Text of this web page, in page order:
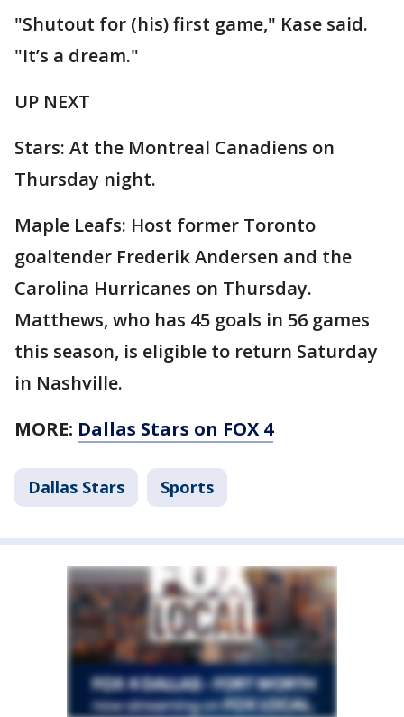
"Shutout for (his) first game," Kase said.
"It’s a dream."
UP NEXT
Stars: At the Montreal Canadiens on
Thursday night.
Maple Leafs: Host former Toronto
goaltender Frederik Andersen and the
Carolina Hurricanes on Thursday.
Matthews, who has 45 goals in 56 games
this season, is eligible to return Saturday
in Nashville.
MORE: Dallas Stars on FOX 4
Dallas Stars Sports